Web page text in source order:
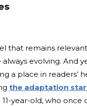
that remains
evolving. And
a place in readers’
the adaptation
year-old, who